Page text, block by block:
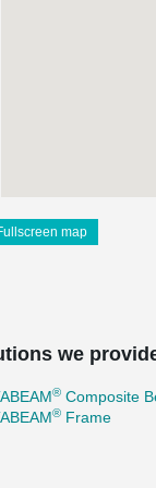
map
we
® Composite
® Frame